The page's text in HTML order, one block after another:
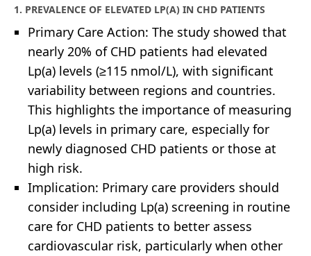
1. PREVALENCE OF ELEVATED LP(A) IN CHD PATIENTS
Primary Care Action: The study showed that
nearly 20% of CHD patients had elevated
Lp(a) levels (≥115 nmol/L), with significant
variability between regions and countries.
This highlights the importance of measuring
Lp(a) levels in primary care, especially for
newly diagnosed CHD patients or those at
high risk.
Implication: Primary care providers should
consider including Lp(a) screening in routine
care for CHD patients to better assess
cardiovascular risk, particularly when other